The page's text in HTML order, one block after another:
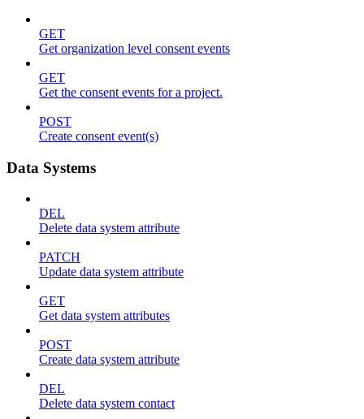
GET
Get organization level consent events
GET
Get the consent events for a project.
POST
Create consent event(s)
Data Systems
DEL
Delete data system attribute
PATCH
Update data system attribute
GET
Get data system attributes
POST
Create data system attribute
DEL
Delete data system contact